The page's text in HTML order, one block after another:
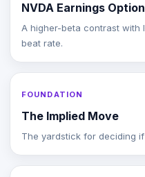
NVDA Earnings
A higher-beta contrast with
beat rate.
FOUNDATION
The Implied Move
The yardstick for deciding